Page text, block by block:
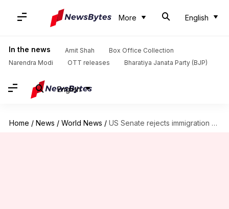
More English
In the news Amit Shah
Box Office Collection
Narendra Modi
OTT releases Bharatiya Janata Party (BJP)
English
Home / News / World News / US Senate rejects immigration bills: Dreamers left in a lurch